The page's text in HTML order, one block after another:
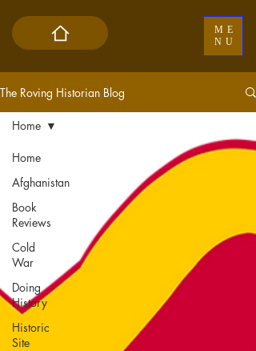
ME
NU
The Roving Historian Blog
Home
Afghanistan
Book
Reviews
Cold
War
Doing
History
Historic
Site
Home